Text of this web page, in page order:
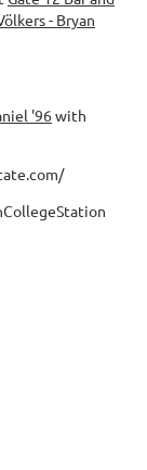
- Bryan
'96with